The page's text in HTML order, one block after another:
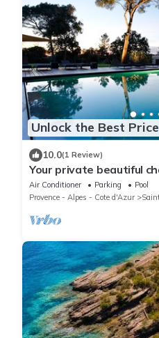
Unlock the Best Price
10.0(1 Review)
Your private beautiful
location close to the sea
Air Conditioner Parking
Pool
Provence - Alpes - Cote d'Azur